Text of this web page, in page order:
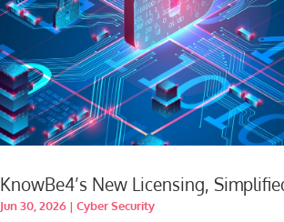
KnowBe4’s New Licensing,
Jun 30, 2026 | Cyber Security